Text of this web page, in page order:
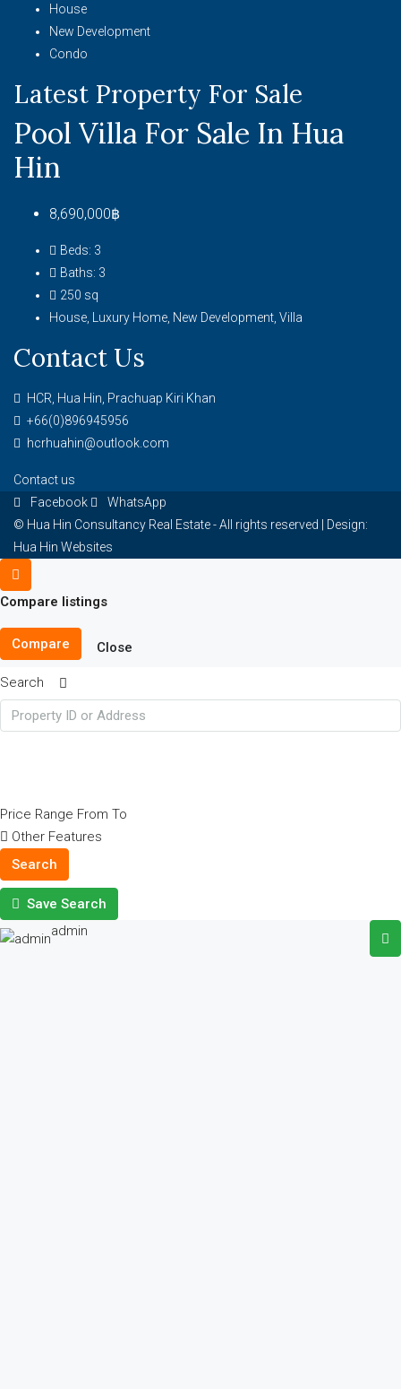
House
New Development
Condo
Latest Property For Sale
Pool Villa For Sale In Hua
Hin
8,690,000฿
Beds: 3
Baths: 3
250 sq
House, Luxury Home, New Development, Villa
Contact Us
HCR, Hua Hin, Prachuap Kiri Khan
+66(0)896945956
hcrhuahin@outlook.com
Contact us
Facebook
WhatsApp
© Hua Hin Consultancy Real Estate - All rights reserved | Design:
Hua Hin Websites
Compare listings
Compare Close
Search
Price Range From To
Other Features
Search
Save Search
admin